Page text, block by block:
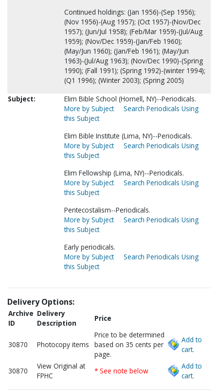
Continued holdings: (Jan 1956)-(Sep 1956);
(Nov 1956)-(Aug 1957); (Oct 1957)-(Nov/Dec
1957); (Jun/Jul 1958); (Feb/Mar 1959)-(Jul/Aug
1959); (Nov/Dec 1959)-(Jan/Feb 1960);
(May/Jun 1960); (Jan/Feb 1961); (May/Jun
1963)-(Jul/Aug 1963); (Nov/Dec 1990)-(Spring
1990); (Fall 1991); (Spring 1992)-(winter 1994);
(Q1 1996); (Winter 2003); (Spring 2005)
Subject:
Elim Bible School (Hornell, NY)--Periodicals.
More by Subject
Search Periodicals Using
this Subject
Elim Bible Institute (Lima, NY)--Periodicals.
More by Subject
Search Periodicals Using
this Subject
Elim Fellowship (Lima, NY)--Periodicals.
More by Subject
Search Periodicals Using
this Subject
Pentecostalism--Periodicals.
More by Subject
Search Periodicals Using
this Subject
Early periodicals.
More by Subject
Search Periodicals Using
this Subject
Delivery Options:
Archive
ID
Delivery
Description
Price
30870 Photocopy items
Price to be determined
based on 35 cents per
page.
Add to
cart.
30870
View Original at
FPHC
* See note below
Add to
cart.